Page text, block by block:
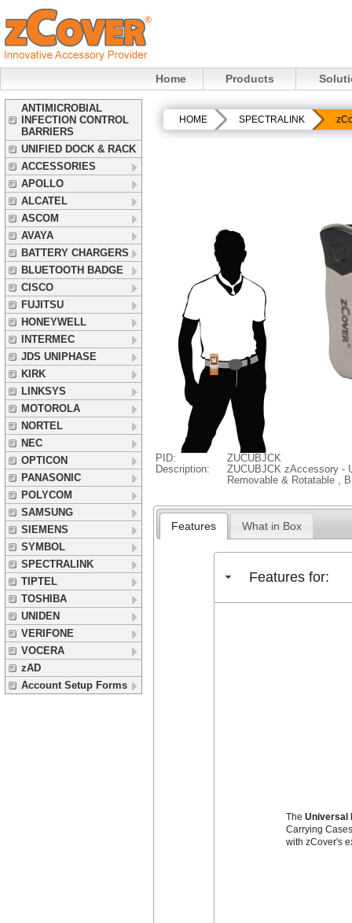
Home Products
ANTIMICROBIAL
INFECTION CONTROL
BARRIERS
UNIFIED DOCK & RACK
ACCESSORIES
APOLLO
ALCATEL
ASCOM
AVAYA
BATTERY CHARGERS
BLUETOOTH BADGE
CISCO
FUJITSU
HONEYWELL
INTERMEC
JDS UNIPHASE
KIRK
LINKSYS
MOTOROLA
NORTEL
NEC
OPTICON
PANASONIC
POLYCOM
SAMSUNG
SIEMENS
SYMBOL
SPECTRALINK
TIPTEL
TOSHIBA
UNIDEN
VERIFONE
VOCERA
zAD
Account Setup Forms
HOME SPECTRALINK
PID:
ZUCUBJCK
Description:
ZUCUBJCK zAccessory -
Removable & Rotatable ,
Features What in Box
Features for:
The Universal
Carrying
with zCover's